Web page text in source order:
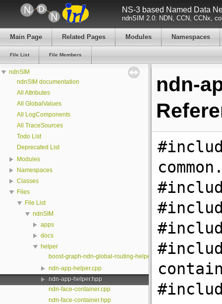
NS-3 based Named Data
ndnSIM 2.0: NDN, CCN, CCNx,
Main Page Related Pages Modules Namespaces
File List File Members
ndnSIM
ndnSIM documentation
All Attributes
All GlobalValues
All LogComponents
All TraceSources
Todo List
Deprecated List
Modules
Namespaces
Classes
Files
File List
ndnSIM
apps
docs
helper
boost-graph-ndn-global-routing-helper.hpp
ndn-app-helper.cpp
ndn-app-helper.hpp
ndn-face-container.cpp
ndn-face-container.hpp
ndn-